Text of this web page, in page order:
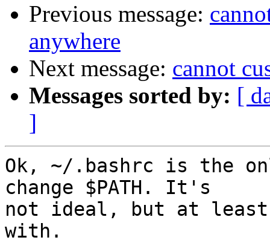
Previous message:
anywhere
Next message: cannot
Messages sorted by: [
]
Ok, ~/.bashrc is the
change $PATH. It's
not ideal, but at least
with.